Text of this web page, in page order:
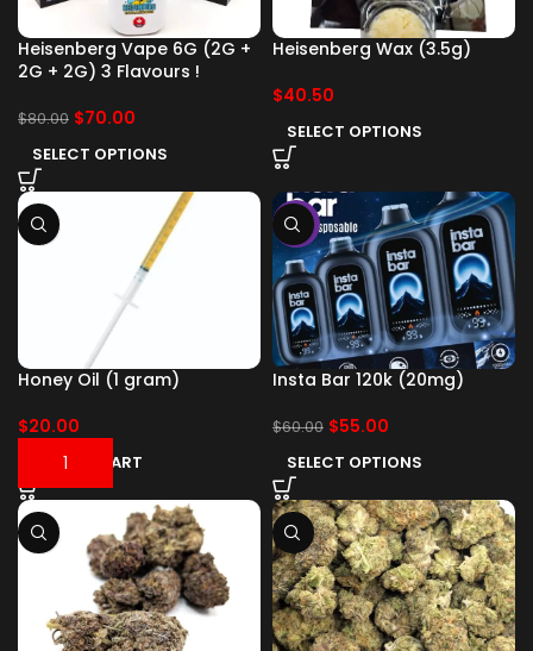
Heisenberg Vape 6G (2G +
2G + 2G) 3 Flavours !
$80.00 $70.00
SELECT OPTIONS
Heisenberg Wax (3.5g)
$40.50
SELECT OPTIONS
Honey Oil (1 gram)
$20.00
ADD TO CART
-8%
Insta Bar 120k (20mg)
$60.00 $55.00
SELECT OPTIONS